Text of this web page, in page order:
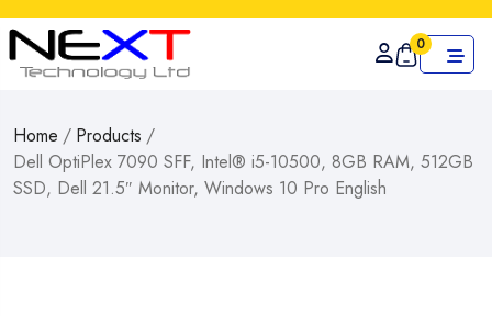
0
Home / Products /
Dell OptiPlex 7090 SFF, Intel® i5-10500, 8GB RAM, 512GB
SSD, Dell 21.5″ Monitor, Windows 10 Pro English